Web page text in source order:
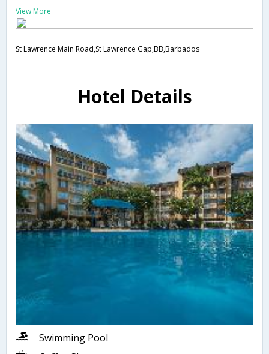
View More
St Lawrence Main Road,St Lawrence Gap,BB,Barbados
Hotel Details
Swimming Pool